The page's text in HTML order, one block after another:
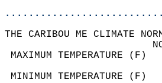
THE CARIBOU ME CLIMATE
MAXIMUM
MINIMUM